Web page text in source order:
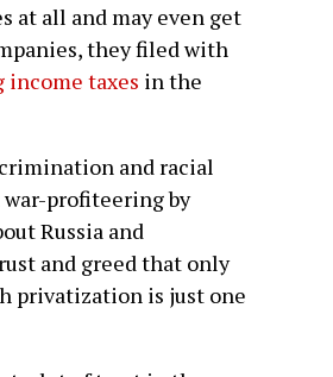
at all and may even get
they filed with
income taxes in the
and racial
war-profiteering by
Russia and
and greed that only
privatization is just one